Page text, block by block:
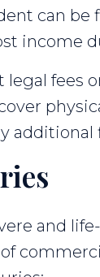
can be
income
legal fees
additional
and